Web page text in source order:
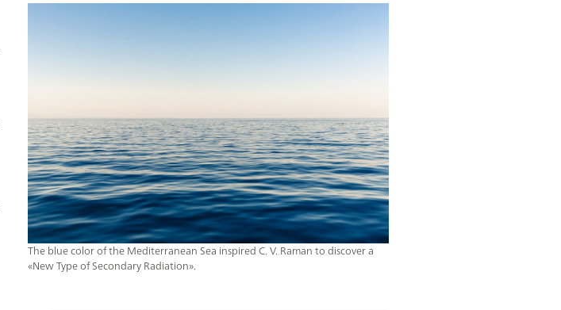
The blue color of the Mediterranean Sea inspired C. V. Raman to discover a
«New Type of Secondary Radiation».